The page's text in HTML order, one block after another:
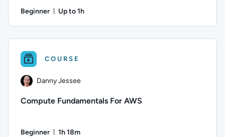
Beginner Up to 1h
COURSE
Danny Jessee
Compute Fundamentals For AWS
Beginner 1h 18m